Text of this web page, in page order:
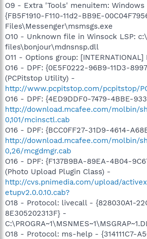
O9 - Extra 'Tools' menuitem: Windows
{FB5F1910-F110-11d2-BB9E-
Files\Messenger\msmsgs.exe
O10 - Unknown file in Winsock LSP:
files\bonjour\mdnsnsp.dll
O11 - Options group:
O16 - DPF: {0E5F0222-96B9-11D3-
(PCPitstop Utility) -
http://www.pcpitstop.com/pcpitstop/
O16 - DPF: {4ED9DDF0-7479-4BBE-
http://download.mcafee.com/molbin/
0,101/mcinsctl.cab
O16 - DPF: {BCC0FF27-31D9-4614-
http://download.mcafee.com/molbin/
0,26/mcgdmgr.cab
O16 - DPF: {F137B9BA-89EA-4B04-
(Photo Upload Plugin Class) -
http://cvs.pnimedia.com/upload/
etupv2.0.0.10.cab?
O18 - Protocol: livecall - {828030A1-
8E305202313F} -
O18 - Protocol: ms-help - {314111C7-